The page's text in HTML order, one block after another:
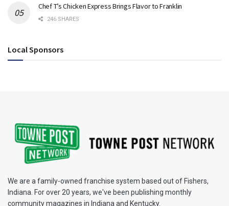
Chef T’s Chicken Express Brings Flavor to Franklin
246 SHARES
Local Sponsors
We are a family-owned franchise system based out of Fishers,
Indiana. For over 20 years, we've been publishing monthly
community magazines in Indiana and Kentucky.